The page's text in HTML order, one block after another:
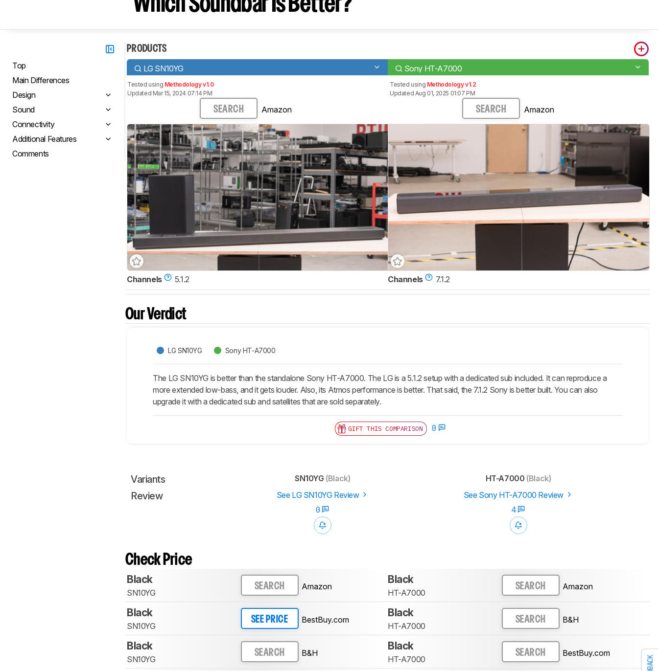
Which Soundbar Is Better?
Top
Main Differences
Design
Sound
Connectivity
Additional Features
Comments
PRODUCTS
LG SN10YG Sony HT-A7000
Tested using Methodology v1.0
Updated Mar 15, 2024 07:14 PM
SEARCH Amazon
Tested using Methodology v1.2
Updated Aug 01, 2025 01:07 PM
SEARCH Amazon
Channels 5.1.2 Channels 7.1.2
Our Verdict
LG SN10YG Sony HT-A7000
The LG SN10YG is better than the standalone Sony HT-A7000. The LG is a 5.1.2 setup with a dedicated sub included. It can reproduce a
more extended low-bass, and it gets louder. Also, its Atmos performance is better. That said, the 7.1.2 Sony is better built. You can also
upgrade it with a dedicated sub and satellites that are sold separately.
GIFT THIS COMPARISON 0
Variants SN10YG (Black) HT-A7000 (Black)
Review See LG SN10YG Review
See Sony HT-A7000 Review
0
4
Check Price
Black
SN10YG
SEARCH Amazon
Black
HT-A7000
SEARCH Amazon
Black
SN10YG
SEE PRICE BestBuy.com
Black
HT-A7000
SEARCH B&H
Black
SN10YG
SEARCH B&H
Black
HT-A7000
SEARCH BestBuy.com